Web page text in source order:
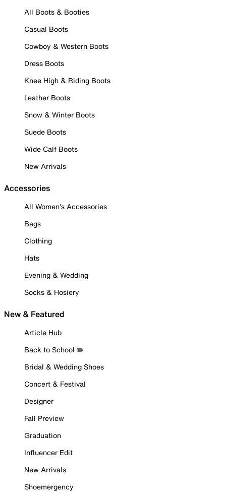
All Boots & Booties
Casual Boots
Cowboy & Western Boots
Dress Boots
Knee High & Riding Boots
Leather Boots
Snow & Winter Boots
Suede Boots
Wide Calf Boots
New Arrivals
Accessories
All Women's Accessories
Bags
Clothing
Hats
Evening & Wedding
Socks & Hosiery
New & Featured
Article Hub
Back to School ✏️
Bridal & Wedding Shoes
Concert & Festival
Designer
Fall Preview
Graduation
Influencer Edit
New Arrivals
Shoemergency